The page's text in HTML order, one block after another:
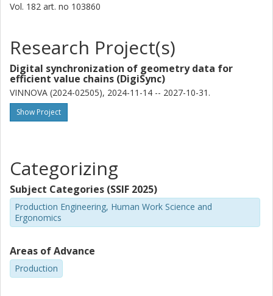
Vol. 182 art. no 103860
Research Project(s)
Digital synchronization of geometry data for
efficient value chains (DigiSync)
VINNOVA (2024-02505), 2024-11-14 -- 2027-10-31.
Show Project
Categorizing
Subject Categories (SSIF 2025)
Production Engineering, Human Work Science and
Ergonomics
Areas of Advance
Production